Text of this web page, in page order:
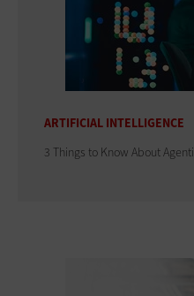
ARTIFICIAL INTELLIGENCE
3 Things to Know About